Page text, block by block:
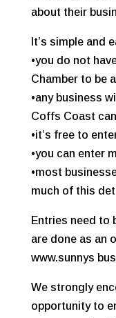
about their
It’s simple and
•you do not
Chamber to be
•any business
Coffs Coast
•it’s free to
•you can enter
•most
much of this
Entries need to
are done as an
www.sunnys
We strongly
opportunity to